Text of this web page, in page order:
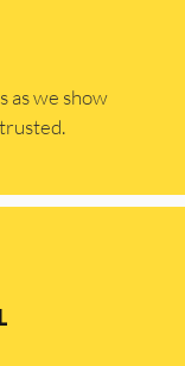
as we show